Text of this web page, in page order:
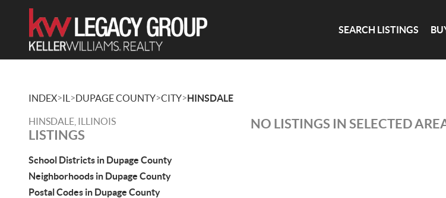
SEARCH LISTINGS
INDEX>IL >DUPAGE COUNTY>CITY>HINSDALE
HINSDALE, ILLINOIS
LISTINGS
School Districts in Dupage County
Neighborhoods in Dupage County
Postal Codes in Dupage County
NO LISTINGS IN SELECTED